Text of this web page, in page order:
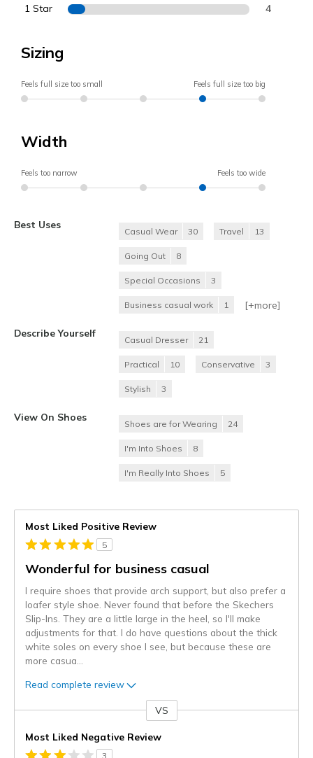
1 Star 4
Sizing
Feels full size too small Feels full size too big
Width
Feels too narrow Feels too wide
Best Uses
Casual Wear 30 Travel 13
Going Out 8
Special Occasions 3
Business casual work 1 [+more]
Describe Yourself
Casual Dresser 21
Practical 10 Conservative 3
Stylish 3
View On Shoes
Shoes are for Wearing 24
I'm Into Shoes 8
I'm Really Into Shoes 5
Most Liked Positive Review
5
Wonderful for business casual
I require shoes that provide arch support, but also prefer a
loafer style shoe. Never found that before the Skechers
Slip-Ins. They are a little large in the heel, so I'll make
adjustments for that. I do have questions about the thick
white soles on every shoe I see, but because these are
more casua
Read complete review
VS
Most Liked Negative Review
3